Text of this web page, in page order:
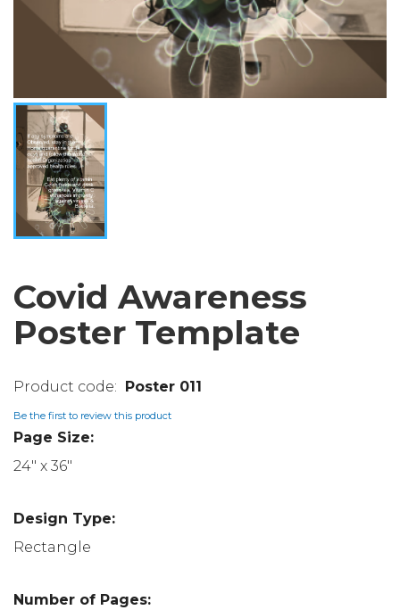
Covid Awareness
Poster Template
Poster 011
Be the first to review this product
Page Size:
24" x 36"
Design Type:
Rectangle
Number of Pages: